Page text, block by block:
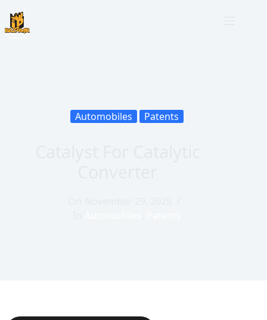
Automobiles Patents